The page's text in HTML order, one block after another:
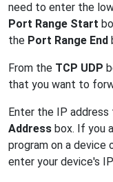
need to enter the
Port Range Start
the Port Range End
From the TCP UDP
that you want to
Enter the IP
Address box. If you
program on a device
enter your device's